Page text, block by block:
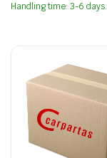
Handling time: 3-6 days.